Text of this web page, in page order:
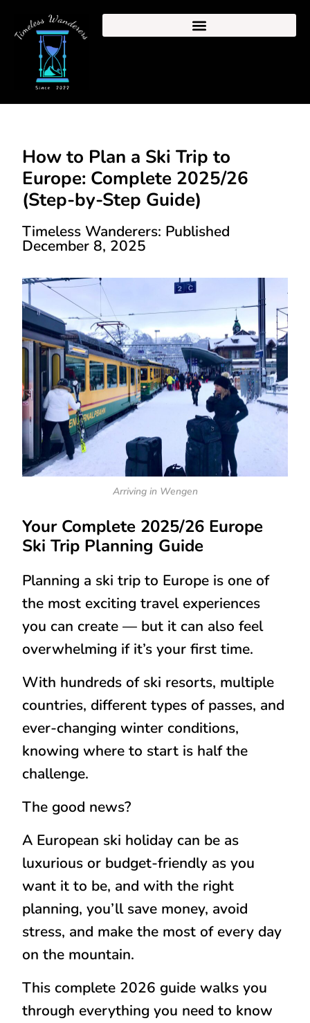
How to Plan a Ski Trip to
Europe: Complete 2025/26
(Step-by-Step Guide)
Timeless Wanderers: Published
December 8, 2025
Arriving in Wengen
Your Complete 2025/26 Europe
Ski Trip Planning Guide
Planning a ski trip to Europe is one of
the most exciting travel experiences
you can create — but it can also feel
overwhelming if it’s your first time.
With hundreds of ski resorts, multiple
countries, different types of passes, and
ever-changing winter conditions,
knowing where to start is half the
challenge.
The good news?
A European ski holiday can be as
luxurious or budget-friendly as you
want it to be, and with the right
planning, you’ll save money, avoid
stress, and make the most of every day
on the mountain.
This complete 2026 guide walks you
through everything you need to know